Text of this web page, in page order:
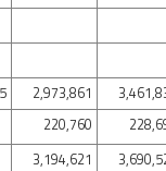
5 2,973,861
220,760
3,194,621